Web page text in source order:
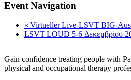
Event Navigation
« Virtueller Live-LSVT BIG-
LSVT LOUD 5-6 Δεκεμβρίου
Gain confidence treating people with
physical and occupational therapy